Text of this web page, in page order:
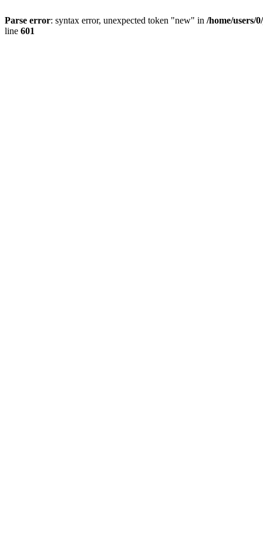
Parse error: syntax error, unexpected token "new" in /home/users/
line 601